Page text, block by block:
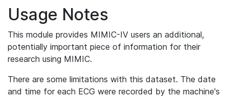
Usage Notes
This module provides MIMIC-IV users an additional,
potentially important piece of information for their
research using MIMIC.
There are some limitations with this dataset. The date
and time for each ECG were recorded by the machine's